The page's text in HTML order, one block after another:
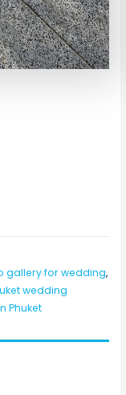
gallery for wedding,
wedding
Phuket